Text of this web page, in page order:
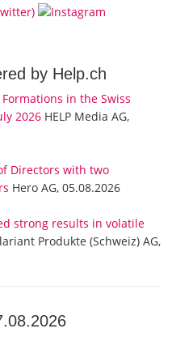
by Help.ch
in the Swiss
2026 HELP Media AG,
Directors with two
Hero AG, 05.08.2026
strong results in volatile
Produkte (Schweiz) AG,